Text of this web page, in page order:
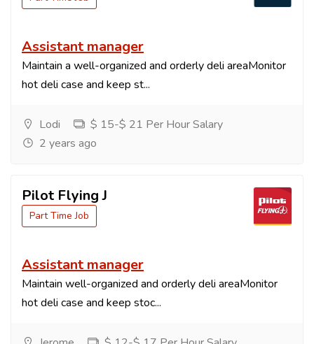
Assistant manager
Maintain a well-organized and orderly deli areaMonitor
hot deli case and keep st...
Lodi
$ 15-$ 21 Per Hour Salary
2 years ago
Pilot Flying J
Part Time Job
Assistant manager
Maintain well-organized and orderly deli areaMonitor
hot deli case and keep stoc...